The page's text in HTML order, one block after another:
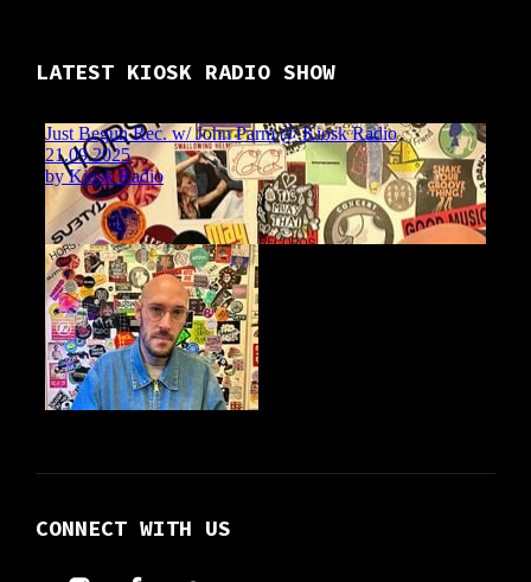
LATEST KIOSK RADIO SHOW
CONNECT WITH US